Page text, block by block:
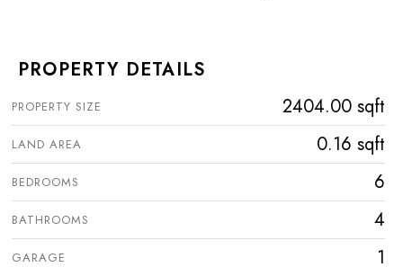
PROPERTY DETAILS
PROPERTY SIZE 2404.00 sqft
LAND AREA 0.16 sqft
BEDROOMS 6
BATHROOMS 4
GARAGE 1